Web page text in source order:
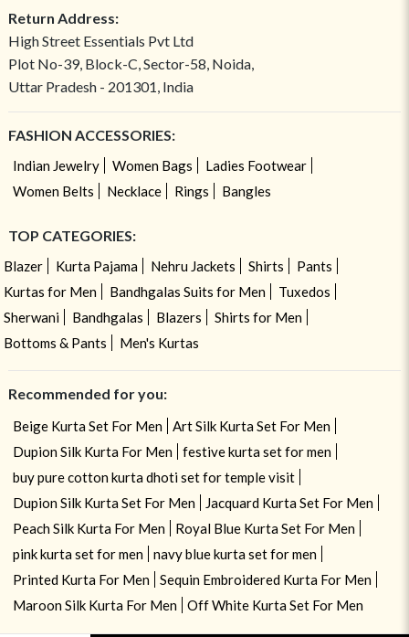
Return Address:
High Street Essentials Pvt Ltd
Plot No-39, Block-C, Sector-58, Noida,
Uttar Pradesh - 201301, India
FASHION ACCESSORIES:
Indian Jewelry Women Bags
Ladies Footwear
Women Belts
Necklace Rings Bangles
TOP CATEGORIES:
Blazer Kurta Pajama Nehru Jackets Shirts
Pants
Kurtas for Men
Bandhgalas Suits for Men
Tuxedos
Sherwani
Bandhgalas Blazers
Shirts for Men
Bottoms & Pants
Men's Kurtas
Recommended for you:
Beige Kurta Set For Men
Art Silk Kurta Set For Men
Dupion Silk Kurta For Men
festive kurta set for men
buy pure cotton kurta dhoti set for temple visit
Dupion Silk Kurta Set For Men
Jacquard Kurta Set For Men
Peach Silk Kurta For Men
Royal Blue Kurta Set For Men
pink kurta set for men
navy blue kurta set for men
Printed Kurta For Men
Sequin Embroidered Kurta For Men
Maroon Silk Kurta For Men
Off White Kurta Set For Men